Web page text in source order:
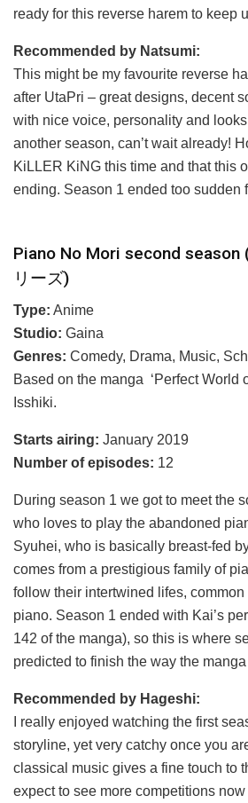
ready for this reverse harem to keep
Recommended by Natsumi:
This might be my favourite reverse
after UtaPri – great designs, decent
with nice voice, personality and
another season, can’t wait already!
KiLLER KiNG this time and that this
ending. Season 1 ended too sudden
Piano No Mori second season
リーズ)
Type: Anime
Studio: Gaina
Genres: Comedy, Drama, Music,
Based on the manga ‘Perfect World
Isshiki.
Starts airing: January 2019
Number of episodes: 12
During season 1 we got to meet the
who loves to play the abandoned
Syuhei, who is basically breast-fed
comes from a prestigious family of
follow their intertwined lifes,
piano. Season 1 ended with Kai’s
142 of the manga), so this is where
predicted to finish the way the
Recommended by Hageshi:
I really enjoyed watching the first
storyline, yet very catchy once you
classical music gives a fine touch to
expect to see more competitions